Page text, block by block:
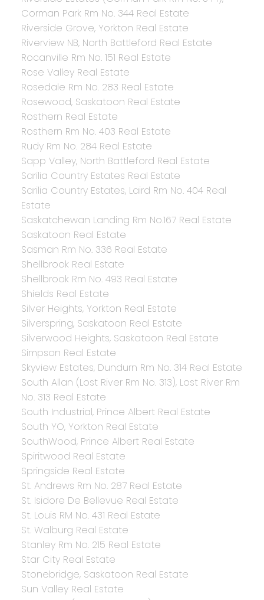
Corman Park Rm No. 344 Real Estate
Riverside Grove, Yorkton Real Estate
Riverview NB, North Battleford Real Estate
Rocanville Rm No. 151 Real Estate
Rose Valley Real Estate
Rosedale Rm No. 283 Real Estate
Rosewood, Saskatoon Real Estate
Rosthern Real Estate
Rosthern Rm No. 403 Real Estate
Rudy Rm No. 284 Real Estate
Sapp Valley, North Battleford Real Estate
Sarilia Country Estates Real Estate
Sarilia Country Estates, Laird Rm No. 404 Real
Estate
Saskatchewan Landing Rm No.167 Real Estate
Saskatoon Real Estate
Sasman Rm No. 336 Real Estate
Shellbrook Real Estate
Shellbrook Rm No. 493 Real Estate
Shields Real Estate
Silver Heights, Yorkton Real Estate
Silverspring, Saskatoon Real Estate
Silverwood Heights, Saskatoon Real Estate
Simpson Real Estate
Skyview Estates, Dundurn Rm No. 314 Real Estate
South Allan (Lost River Rm No. 313), Lost River Rm
No. 313 Real Estate
South Industrial, Prince Albert Real Estate
South YO, Yorkton Real Estate
SouthWood, Prince Albert Real Estate
Spiritwood Real Estate
Springside Real Estate
St. Andrews Rm No. 287 Real Estate
St. Isidore De Bellevue Real Estate
St. Louis RM No. 431 Real Estate
St. Walburg Real Estate
Stanley Rm No. 215 Real Estate
Star City Real Estate
Stonebridge, Saskatoon Real Estate
Sun Valley Real Estate